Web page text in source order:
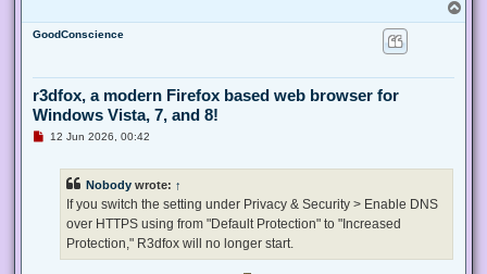
o
GoodConscience
r3dfox, a modern Firefox based web browser for
Windows Vista, 7, and 8!
U12 Jun 2026, 00:42
Nobody wrote: ↑
If you switch the setting under Privacy & Security > Enable DNS
over HTTPS using from "Default Protection" to "Increased
Protection," R3dfox will no longer start.